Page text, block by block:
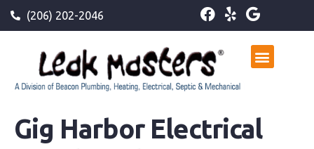
(206) 202-2046
Gig Harbor Electrical